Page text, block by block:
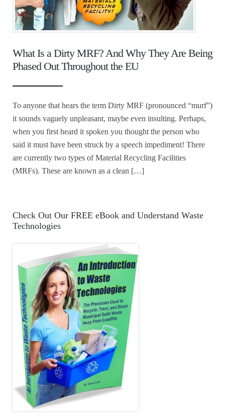
What Is a Dirty MRF? And Why They Are Being
Phased Out Throughout the EU
To anyone that hears the term Dirty MRF (pronounced “murf”)
it sounds vaguely unpleasant, maybe even insulting. Perhaps,
when you first heard it spoken you thought the person who
said it must have been struck by a speech impediment! There
are currently two types of Material Recycling Facilities
(MRFs). These are known as a clean […]
Check Out Our FREE eBook and Understand Waste
Technologies